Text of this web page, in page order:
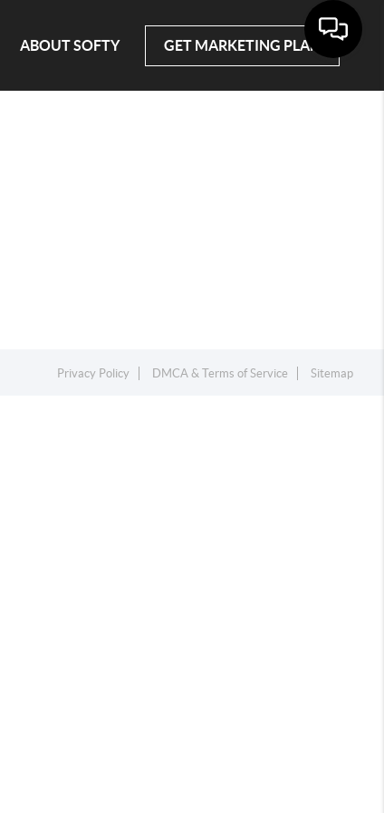
GET MARKETING PLAN
ABOUT SOFTY
Privacy Policy DMCA & Terms of Service Sitemap